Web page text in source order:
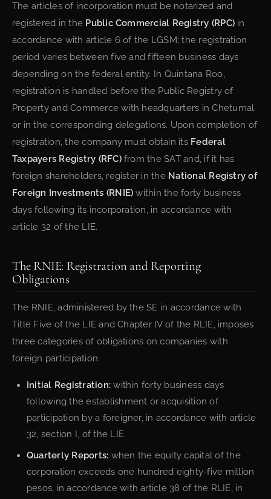
The articles of incorporation must be notarized and
registered in the Public Commercial Registry (RPC) in
accordance with article 6 of the LGSM; the registration
period varies between five and fifteen business days
depending on the federal entity. In Quintana Roo,
registration is handled before the Public Registry of
Property and Commerce with headquarters in Chetumal
or in the corresponding delegations. Upon completion of
registration, the company must obtain its Federal
Taxpayers Registry (RFC)from the SAT and, if it has
foreign shareholders, register in the National Registry of
Foreign Investments (RNIE) within the forty business
days following its incorporation, in accordance with
article 32 of the LIE.
The RNIE: Registration and Reporting
Obligations
The RNIE, administered by the SE in accordance with
Title Five of the LIE and Chapter IV of the RLIE, imposes
three categories of obligations on companies with
foreign participation:
Initial Registration: within forty business days
following the establishment or acquisition of
participation by a foreigner, in accordance with article
32, section I, of the LIE.
Quarterly Reports: when the equity capital of the
corporation exceeds one hundred eighty-five million
pesos, in accordance with article 38 of the RLIE, in